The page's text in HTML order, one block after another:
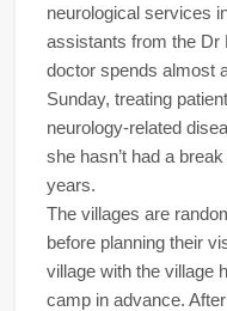
neurological services
assistants from the Dr
doctor spends almost
Sunday, treating
neurology-related
she hasn’t had a
years.
The villages are
before planning their
village with the village
camp in advance.